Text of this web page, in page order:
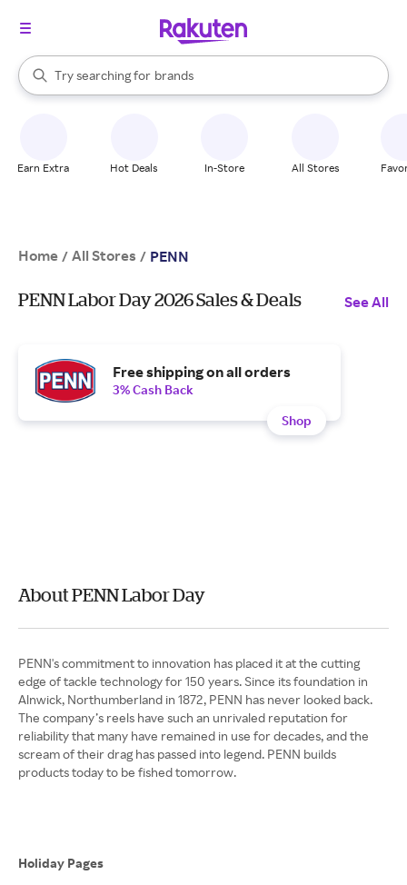
Search Rakuten
Try searching for
stores
brands
groceries
When autocomplete results are available, use the up and down
Earn Extra Hot Deals In-Store All Stores
Home / All Stores / PENN
PENN Labor Day 2026 Sales & Deals See All
Free shipping on all orders
3% Cash Back
Shop
About PENN Labor Day
PENN's commitment to innovation has placed it at the cutting
edge of tackle technology for 150 years. Since its foundation in
Alnwick, Northumberland in 1872, PENN has never looked back.
The company’s reels have such an unrivaled reputation for
reliability that many have remained in use for decades, and the
scream of their drag has passed into legend. PENN builds
products today to be fished tomorrow.
Holiday Pages